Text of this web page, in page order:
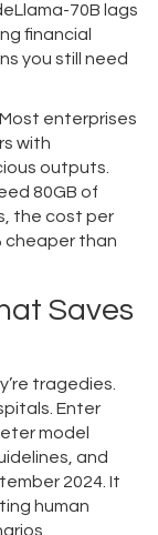
70B lags
financial
you still need
enterprises
with
outputs.
80GB of
the cost per
cheaper than
Saves
tragedies.
Enter
model
and
2024. It
human